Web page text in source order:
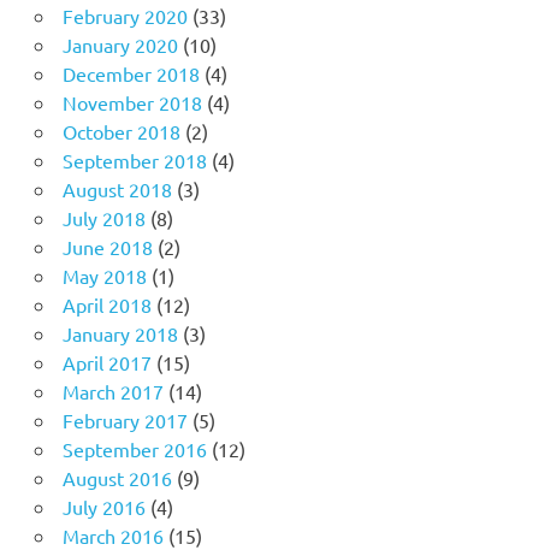
February 2020(33)
January 2020(10)
December 2018 (4)
November 2018 (4)
October 2018 (2)
September 2018 (4)
August 2018 (3)
July 2018 (8)
June 2018 (2)
May 2018 (1)
April 2018 (12)
January 2018 (3)
April 2017 (15)
March 2017 (14)
February 2017 (5)
September 2016(12)
August 2016(9)
July 2016(4)
March 2016(15)